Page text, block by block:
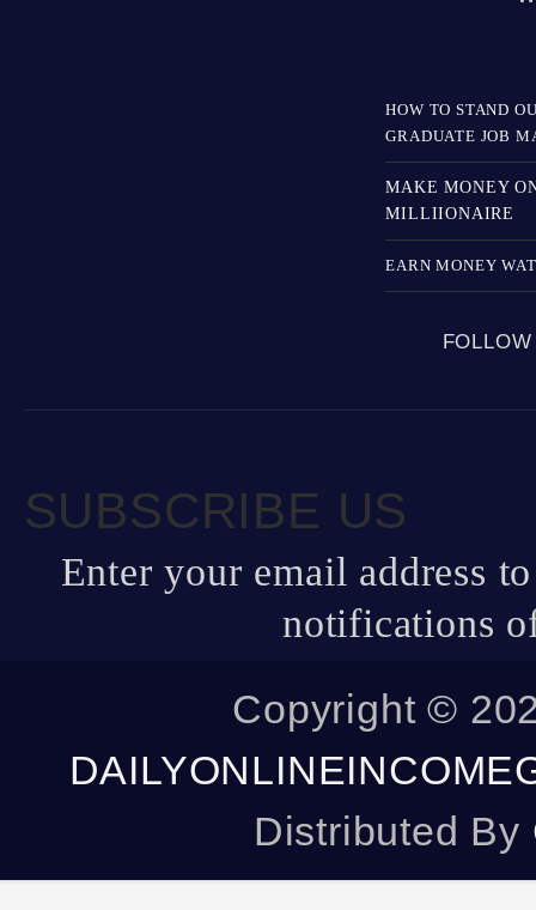
HOW TO STAND
GRADUATE JOB
MAKE MONEY
MILLIIONAIRE
EARN MONEY
SUBSCRIBE US
Copyright ©
Distributed By